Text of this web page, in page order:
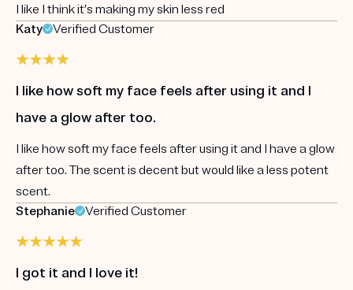
I like I think it’s making my skin less red
Katy
Verified Customer
I like how soft my face feels after using it and I
have a glow after too.
I like how soft my face feels after using it and I have a glow
after too. The scent is decent but would like a less potent
scent.
Stephanie
Verified Customer
I got it and I love it!